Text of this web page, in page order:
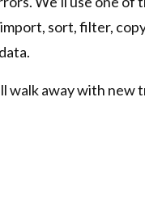
sort, filter,
walk away with new